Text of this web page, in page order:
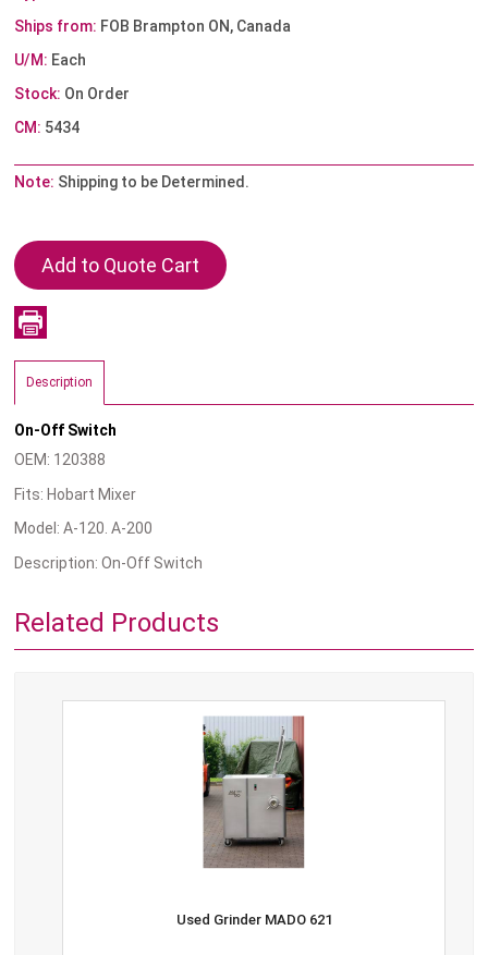
Ships from: FOB Brampton ON, Canada
U/M: Each
Stock: On Order
CM: 5434
Note: Shipping to be Determined.
Description
On-Off Switch
OEM: 120388
Fits: Hobart Mixer
Model: A-120. A-200
Description: On-Off Switch
Related Products
Used Grinder MADO 621